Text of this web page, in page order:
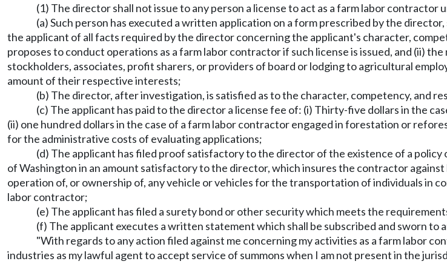
(1) The director shall not issue to any person a license to act as a farm labor contractor
(a) Such person has executed a written application on a form prescribed by the
the applicant of all facts required by the director concerning the applicant's character,
proposes to conduct operations as a farm labor contractor if such license is issued, and (ii)
stockholders, associates, profit sharers, or providers of board or lodging to agricultural
amount of their respective interests;
(b) The director, after investigation, is satisfied as to the character, competency, and
(c) The applicant has paid to the director a license fee of: (i) Thirty-five dollars in the
(ii) one hundred dollars in the case of a farm labor contractor engaged in forestation or
for the administrative costs of evaluating applications;
(d) The applicant has filed proof satisfactory to the director of the existence of a
of Washington in an amount satisfactory to the director, which insures the contractor
operation of, or ownership of, any vehicle or vehicles for the transportation of individuals in
labor contractor;
(e) The applicant has filed a surety bond or other security which meets the
(f) The applicant executes a written statement which shall be subscribed and sworn to
"With regards to any action filed against me concerning my activities as a farm labor
industries as my lawful agent to accept service of summons when I am not present in the